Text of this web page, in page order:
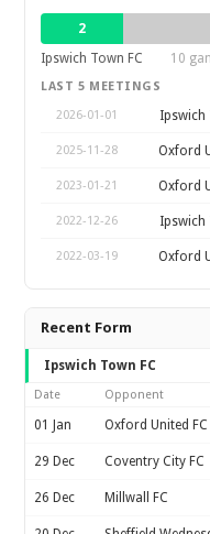
2
Ipswich Town FC
10
LAST 5 MEETINGS
2026-01-01
Ipswich
2025-11-28 Oxford
2023-01-21 Oxford
2022-12-26 Ipswich
2022-03-19 Oxford
Recent Form
Ipswich Town FC
Date Opponent
01 Jan Oxford United FC
29 Dec Coventry City FC
26 Dec Millwall FC